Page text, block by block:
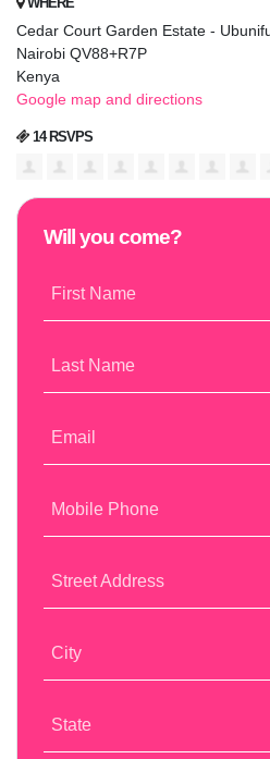
Cedar Court Garden Estate -
Nairobi QV88+R7P
Kenya
Google map and directions
14 RSVPS
Will you come?
First Name
Last Name
Email
Mobile Phone
Street Address
City
State